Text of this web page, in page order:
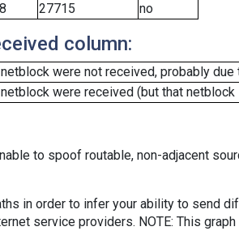
27715 no
column:
were not received, probably due
were received (but that
to spoof routable, non-adjacent
in order to infer your ability to send
service providers. NOTE: This